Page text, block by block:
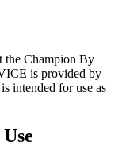
Champion By
is provided by
for use as